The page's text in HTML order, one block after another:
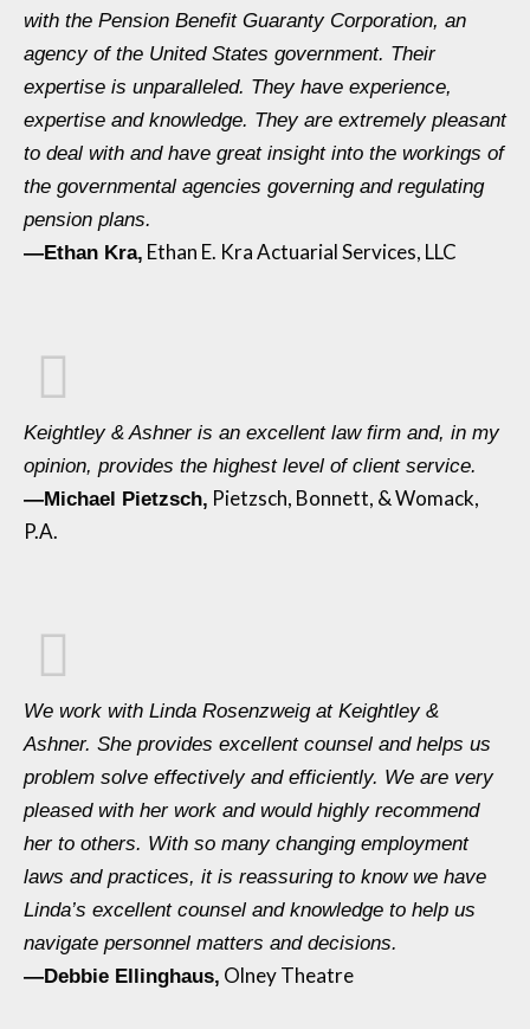
with the Pension Benefit Guaranty Corporation, an
agency of the United States government. Their
expertise is unparalleled. They have experience,
expertise and knowledge. They are extremely pleasant
to deal with and have great insight into the workings of
the governmental agencies governing and regulating
pension plans.
—Ethan Kra, Ethan E. Kra Actuarial Services, LLC
Keightley & Ashner is an excellent law firm and, in my
opinion, provides the highest level of client service.
—Michael Pietzsch, Pietzsch, Bonnett, & Womack,
P.A.
We work with Linda Rosenzweig at Keightley &
Ashner. She provides excellent counsel and helps us
problem solve effectively and efficiently. We are very
pleased with her work and would highly recommend
her to others. With so many changing employment
laws and practices, it is reassuring to know we have
Linda’s excellent counsel and knowledge to help us
navigate personnel matters and decisions.
—Debbie Ellinghaus, Olney Theatre